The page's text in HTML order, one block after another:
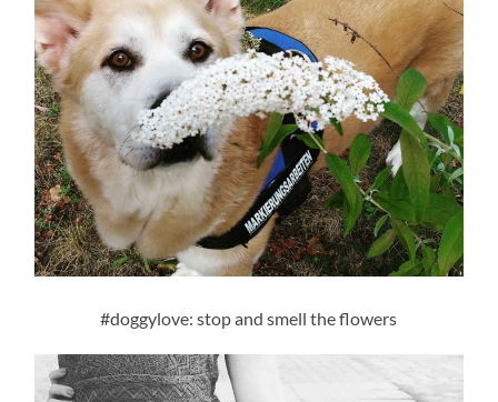
#doggylove: stop and smell the flowers